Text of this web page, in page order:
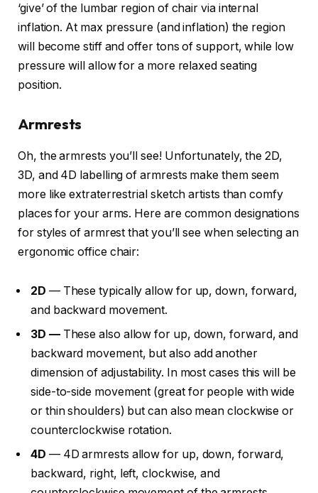
‘give’ of the lumbar region of chair via internal
inflation. At max pressure (and inflation) the region
will become stiff and offer tons of support, while low
pressure will allow for a more relaxed seating
position.
Armrests
Oh, the armrests you’ll see! Unfortunately, the 2D,
3D, and 4D labelling of armrests make them seem
more like extraterrestrial sketch artists than comfy
places for your arms. Here are common designations
for styles of armrest that you’ll see when selecting an
ergonomic office chair:
2D — These typically allow for up, down, forward,
and backward movement.
3D — These also allow for up, down, forward, and
backward movement, but also add another
dimension of adjustability. In most cases this will be
side-to-side movement (great for people with wide
or thin shoulders) but can also mean clockwise or
counterclockwise rotation.
4D — 4D armrests allow for up, down, forward,
backward, right, left, clockwise, and